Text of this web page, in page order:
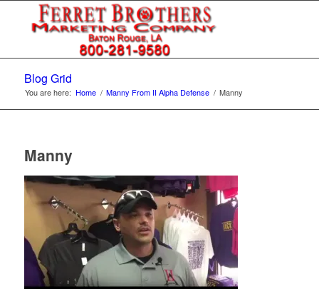
Blog Grid
You are here: Home / Manny From II Alpha Defense / Manny
Manny